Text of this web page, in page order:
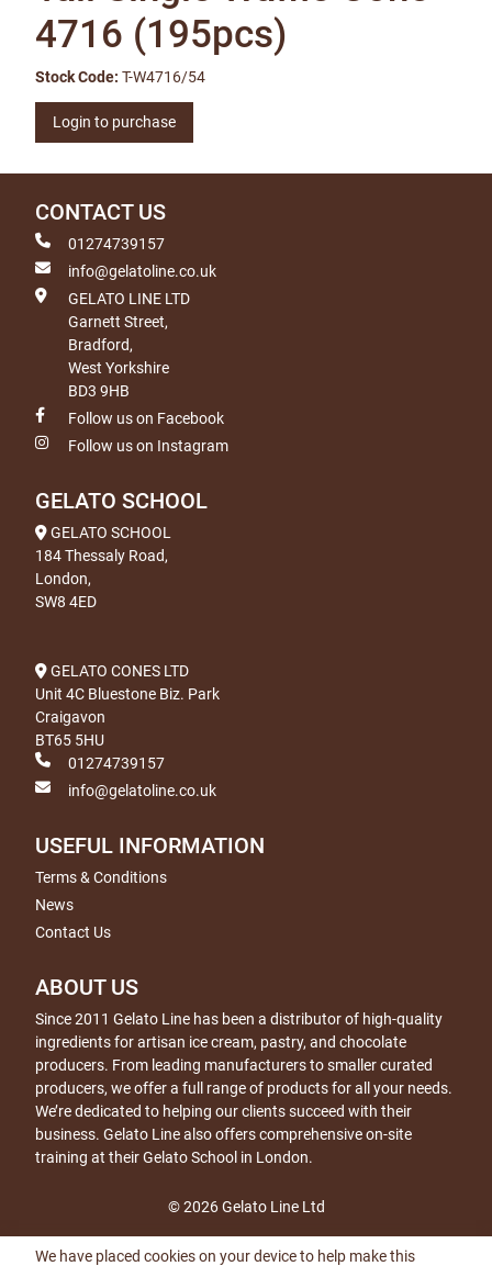
4716 (195pcs)
Stock Code: T-W4716/54
Login to purchase
CONTACT US
01274739157
info@gelatoline.co.uk
GELATO LINE LTD
Garnett Street,
Bradford,
West Yorkshire
BD3 9HB
Follow us on Facebook
Follow us on Instagram
GELATO SCHOOL
GELATO SCHOOL
184 Thessaly Road,
London,
SW8 4ED
GELATO CONES LTD
Unit 4C Bluestone Biz. Park
Craigavon
BT65 5HU
01274739157
info@gelatoline.co.uk
USEFUL INFORMATION
Terms & Conditions
News
Contact Us
ABOUT US
Since 2011 Gelato Line has been a distributor of high-quality
ingredients for artisan ice cream, pastry, and chocolate
producers. From leading manufacturers to smaller curated
producers, we offer a full range of products for all your needs.
We’re dedicated to helping our clients succeed with their
business. Gelato Line also offers comprehensive on-site
training at their Gelato School in London.
© 2026 Gelato Line Ltd
We have placed cookies on your device to help make this